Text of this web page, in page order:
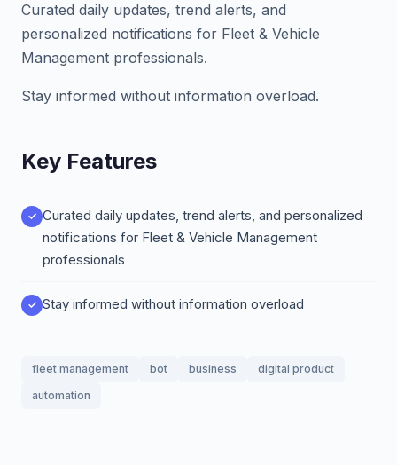
Curated daily updates, trend alerts, and
personalized notifications for Fleet & Vehicle
Management professionals.
Stay informed without information overload.
Key Features
Curated daily updates, trend alerts, and personalized
notifications for Fleet & Vehicle Management
professionals
Stay informed without information overload
fleet management bot business
digital product
automation